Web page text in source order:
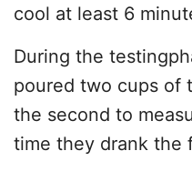
cool at least 6
During the
poured two cups of
the second to
time they drank the